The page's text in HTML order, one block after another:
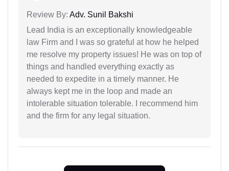
Review By: Adv. Sunil Bakshi
Lead India is an exceptionally knowledgeable
law Firm and I was so grateful at how he helped
me resolve my property issues! He was on top of
things and handled everything exactly as
needed to expedite in a timely manner. He
always kept me in the loop and made an
intolerable situation tolerable. I recommend him
and the firm for any legal situation.